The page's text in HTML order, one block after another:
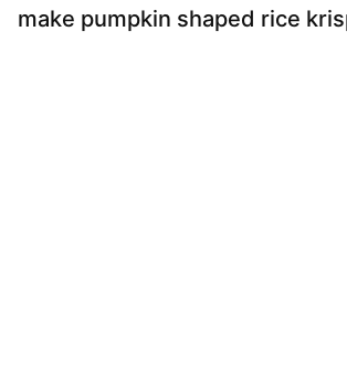
make pumpkin shaped rice